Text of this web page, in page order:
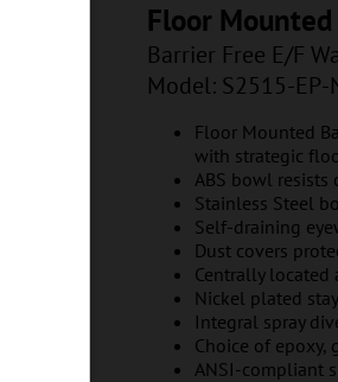
Floor Mounted
Barrier Free E/F
Model: S2515-EP-
Floor Mounted
with strategic
ABS bowl resists
Stainless Steel
Self-draining
Dust covers
Centrally located
Nickel plated
Integral spray
Choice of epoxy,
ANSI-compliant